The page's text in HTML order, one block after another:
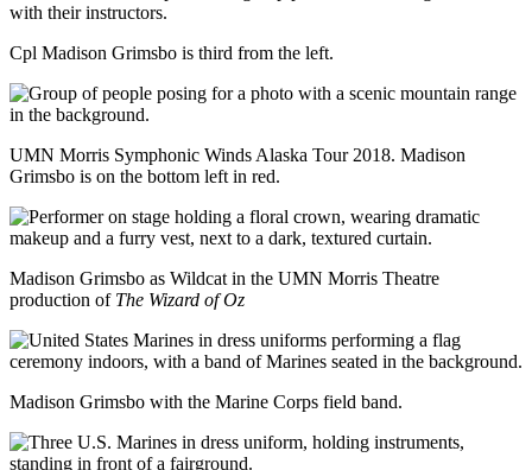
with their instructors.
Cpl Madison Grimsbo is third from the left.
UMN Morris Symphonic Winds Alaska Tour 2018. Madison
Grimsbo is on the bottom left in red.
Madison Grimsbo as Wildcat in the UMN Morris Theatre
production of The Wizard of Oz
Madison Grimsbo with the Marine Corps field band.